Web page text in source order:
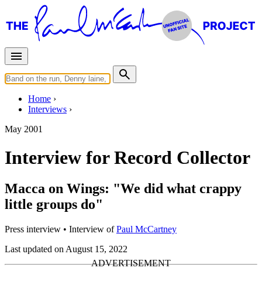
Home
Interviews
May 2001
Interview for Record Collector
Macca on Wings: "We did what crappy
little groups do"
Press interview • Interview ofPaul McCartney
Last updated on August 15, 2022